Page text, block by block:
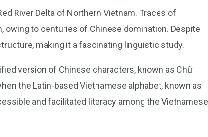
River Delta of Northern Vietnam. Traces of
owing to centuries of Chinese domination. Despite
making it a fascinating linguistic study.
version of Chinese characters, known as Chữ
the Latin-based Vietnamese alphabet, known as
and facilitated literacy among the Vietnamese